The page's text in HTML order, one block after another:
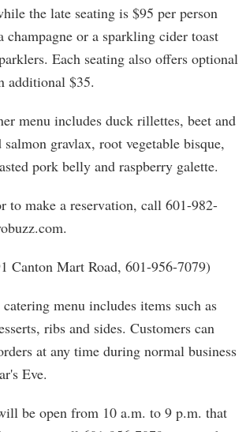
the late seating is $95 per person
champagne or a sparkling cider toast
Each seating also offers optional
additional $35.
menu includes duck rillettes, beet and
salmon gravlax, root vegetable bisque,
pork belly and raspberry galette.
to make a reservation, call 601-982-
Canton Mart Road, 601-956-7079)
menu includes items such as
ribs and sides. Customers can
at any time during normal business
Eve.
be open from 10 a.m. to 9 p.m. that